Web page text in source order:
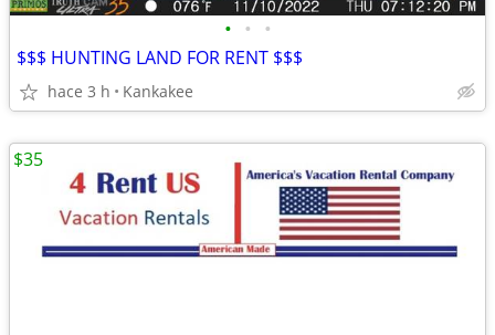
• • •
$$$ HUNTING LAND FOR RENT $$$
hace 3 h Kankakee
$35